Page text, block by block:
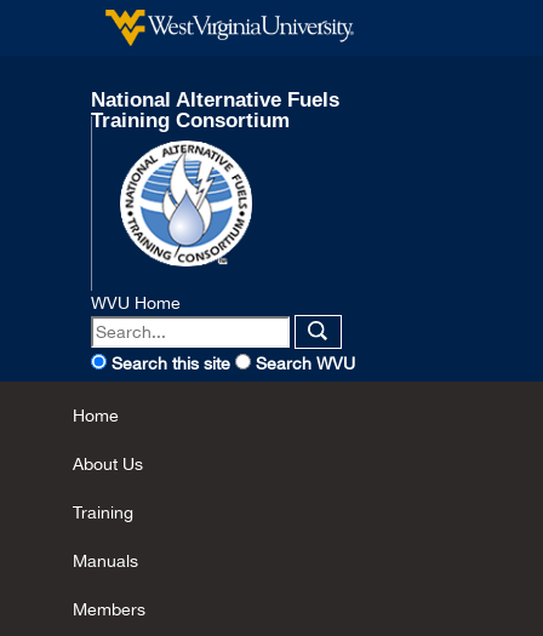
National Alternative Fuels
Training Consortium
WVU Home
Search this site Search WVU
Home
About Us
Training
Manuals
Members